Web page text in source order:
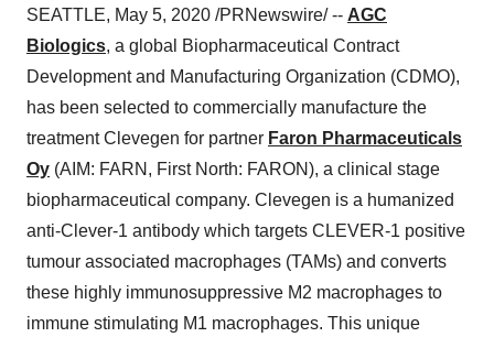
SEATTLE, May 5, 2020 /PRNewswire/ -- AGC
Biologics, a global Biopharmaceutical Contract
Development and Manufacturing Organization (CDMO),
has been selected to commercially manufacture the
treatment Clevegen for partner Faron Pharmaceuticals
Oy (AIM: FARN, First North: FARON), a clinical stage
biopharmaceutical company. Clevegen is a humanized
anti-Clever-1 antibody which targets CLEVER-1 positive
tumour associated macrophages (TAMs) and converts
these highly immunosuppressive M2 macrophages to
immune stimulating M1 macrophages. This unique